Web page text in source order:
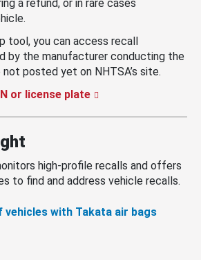
a refund, or in rare cases
tool, you can access recall
by the manufacturer conducting the
posted yet on NHTSA’s site.
or license plate
high-profile recalls and offers
to find and address vehicle recalls.
vehicles with Takata air bags